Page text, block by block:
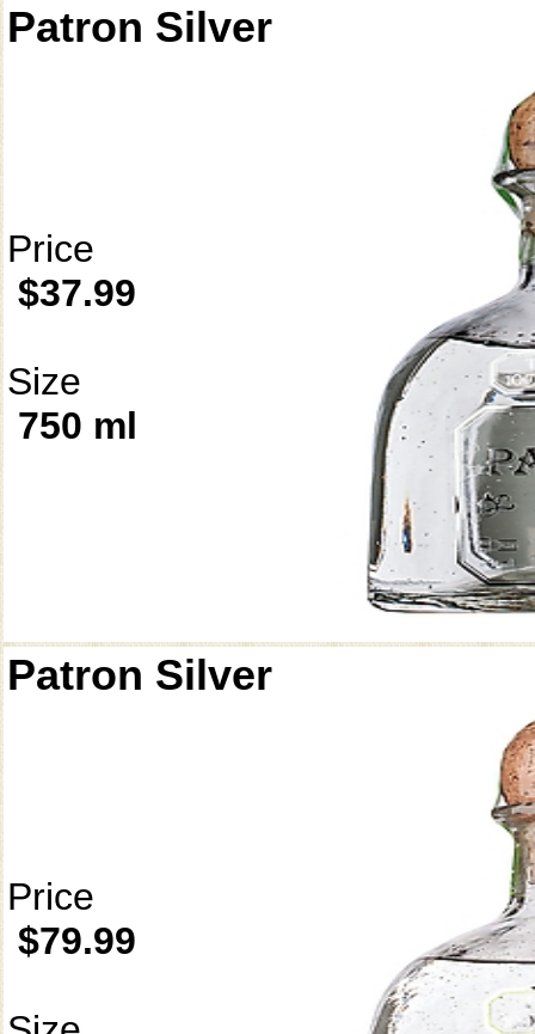
Patron Silver
Price
$37.99
Size
750 ml
Patron Silver
Price
$79.99